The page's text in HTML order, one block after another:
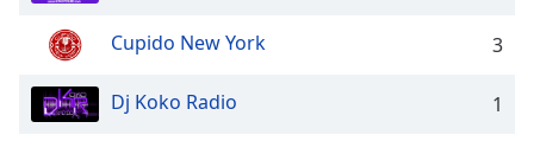
Descriptions
descriptions
off,
selected
Cupido New York 3
Dj Koko Radio 1